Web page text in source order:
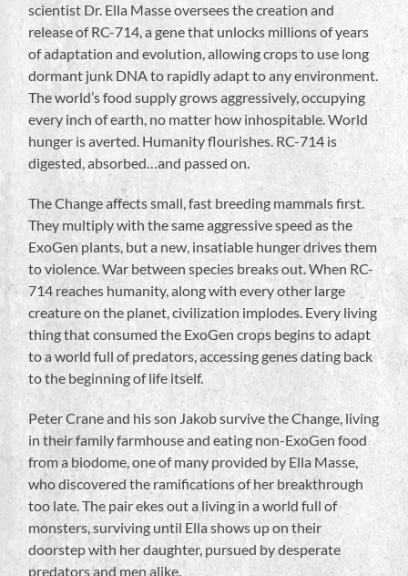
scientist Dr. Ella Masse oversees the creation and
release of RC-714, a gene that unlocks millions of years
of adaptation and evolution, allowing crops to use long
dormant junk DNA to rapidly adapt to any environment.
The world’s food supply grows aggressively, occupying
every inch of earth, no matter how inhospitable. World
hunger is averted. Humanity flourishes. RC-714 is
digested, absorbed…and passed on.
The Change affects small, fast breeding mammals first.
They multiply with the same aggressive speed as the
ExoGen plants, but a new, insatiable hunger drives them
to violence. War between species breaks out. When RC-
714 reaches humanity, along with every other large
creature on the planet, civilization implodes. Every living
thing that consumed the ExoGen crops begins to adapt
to a world full of predators, accessing genes dating back
to the beginning of life itself.
Peter Crane and his son Jakob survive the Change, living
in their family farmhouse and eating non-ExoGen food
from a biodome, one of many provided by Ella Masse,
who discovered the ramifications of her breakthrough
too late. The pair ekes out a living in a world full of
monsters, surviving until Ella shows up on their
doorstep with her daughter, pursued by desperate
predators and men alike.